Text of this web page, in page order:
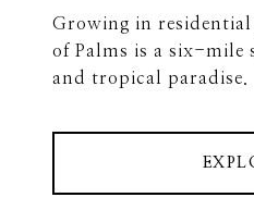
Growing in
of Palms is a six-mile
and tropical paradise.